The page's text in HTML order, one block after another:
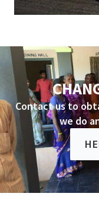
Contact us to
we do